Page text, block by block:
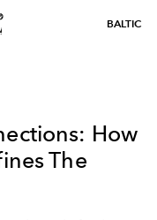
BALTIC
How
The